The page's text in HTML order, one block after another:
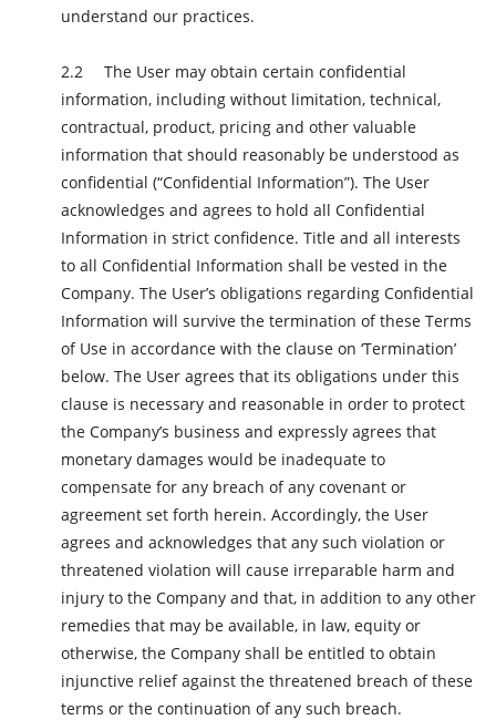
understand our practices.
The User may obtain certain confidential
information, including without limitation, technical,
contractual, product, pricing and other valuable
information that should reasonably be understood as
confidential (“Confidential Information”). The User
acknowledges and agrees to hold all Confidential
Information in strict confidence. Title and all interests
to all Confidential Information shall be vested in the
Company. The User’s obligations regarding Confidential
Information will survive the termination of these Terms
of Use in accordance with the clause on ‘Termination’
below. The User agrees that its obligations under this
clause is necessary and reasonable in order to protect
the Company’s business and expressly agrees that
monetary damages would be inadequate to
compensate for any breach of any covenant or
agreement set forth herein. Accordingly, the User
agrees and acknowledges that any such violation or
threatened violation will cause irreparable harm and
injury to the Company and that, in addition to any other
remedies that may be available, in law, equity or
otherwise, the Company shall be entitled to obtain
injunctive relief against the threatened breach of these
terms or the continuation of any such breach.